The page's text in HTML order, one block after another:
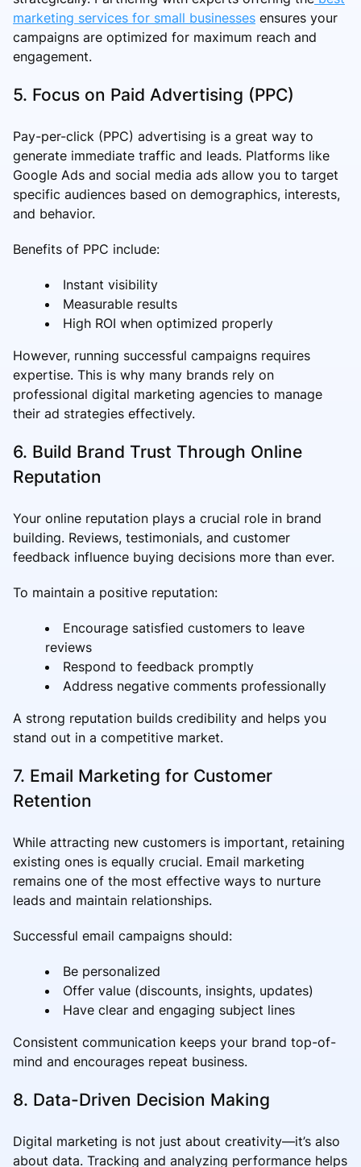
marketing services for small businesses ensures your
campaigns are optimized for maximum reach and
engagement.
5. Focus on Paid Advertising (PPC)
Pay-per-click (PPC) advertising is a great way to
generate immediate traffic and leads. Platforms like
Google Ads and social media ads allow you to target
specific audiences based on demographics, interests,
and behavior.
Benefits of PPC include:
Instant visibility
Measurable results
High ROI when optimized properly
However, running successful campaigns requires
expertise. This is why many brands rely on
professional digital marketing agencies to manage
their ad strategies effectively.
6. Build Brand Trust Through Online
Reputation
Your online reputation plays a crucial role in brand
building. Reviews, testimonials, and customer
feedback influence buying decisions more than ever.
To maintain a positive reputation:
Encourage satisfied customers to leave
reviews
Respond to feedback promptly
Address negative comments professionally
A strong reputation builds credibility and helps you
stand out in a competitive market.
7. Email Marketing for Customer
Retention
While attracting new customers is important, retaining
existing ones is equally crucial. Email marketing
remains one of the most effective ways to nurture
leads and maintain relationships.
Successful email campaigns should:
Be personalized
Offer value (discounts, insights, updates)
Have clear and engaging subject lines
Consistent communication keeps your brand top-of-
mind and encourages repeat business.
8. Data-Driven Decision Making
Digital marketing is not just about creativity—it’s also
about data. Tracking and analyzing performance helps